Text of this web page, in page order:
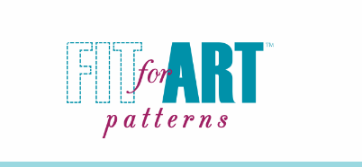
Skip
to
navigation
Skip
to
content